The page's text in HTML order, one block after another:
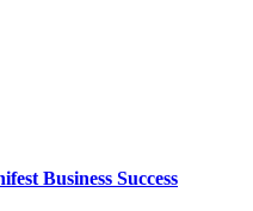
Business Success